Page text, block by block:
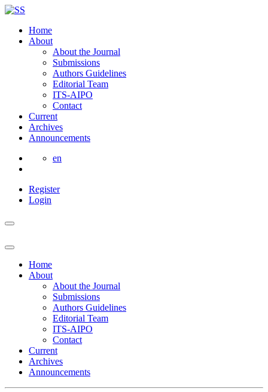
Home
About
About the Journal
Submissions
Authors Guidelines
Editorial Team
ITS-AIPO
Contact
Current
Archives
Announcements
en
Register
Login
Home
About
About the Journal
Submissions
Authors Guidelines
Editorial Team
ITS-AIPO
Contact
Current
Archives
Announcements